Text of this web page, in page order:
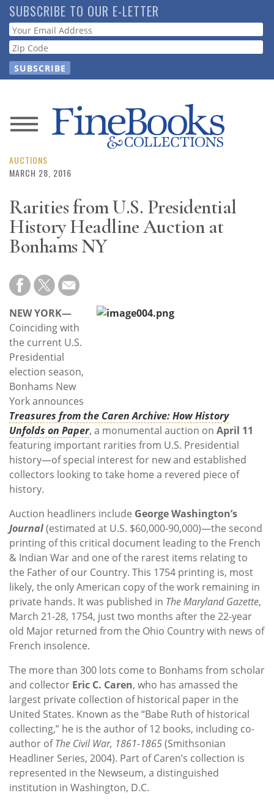
Skip
to
main
content
SUBSCRIBE TO OUR E-LETTER
Webform
News
Magazine
Resource
Guide
Subscribe
Calendar
Contact
Us
AUCTIONS
MARCH 28, 2016
Rarities from U.S. Presidential
History Headline Auction at
Bonhams NY
NEW YORK—
Coinciding with
the current U.S.
Presidential
election season,
Bonhams New
York announces
Treasures from the Caren Archive: How History
Unfolds on Paper, a monumental auction on April 11
featuring important rarities from U.S. Presidential
history—of special interest for new and established
collectors looking to take home a revered piece of
history.
Auction headliners include George Washington’s
Journal(estimated at U.S. $60,000-90,000)—the second
printing of this critical document leading to the French
& Indian War and one of the rarest items relating to
the Father of our Country. This 1754 printing is, most
likely, the only American copy of the work remaining in
private hands. It was published in The Maryland Gazette,
March 21-28, 1754, just two months after the 22-year
old Major returned from the Ohio Country with news of
French insolence.
The more than 300 lots come to Bonhams from scholar
and collector Eric C. Caren, who has amassed the
largest private collection of historical paper in the
United States. Known as the “Babe Ruth of historical
collecting,” he is the author of 12 books, including co-
author ofThe Civil War, 1861-1865(Smithsonian
Headliner Series, 2004). Part of Caren’s collection is
represented in the Newseum, a distinguished
institution in Washington, D.C.